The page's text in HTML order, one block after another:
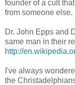
founder of a cult
from someone else.
Dr. John Epps and
same man in their
http://
I've always
the